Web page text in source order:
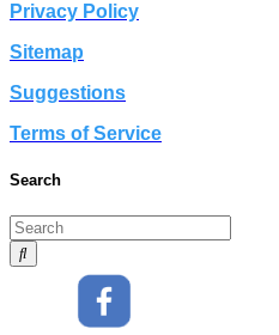
Privacy Policy
Sitemap
Suggestions
Terms of Service
Search